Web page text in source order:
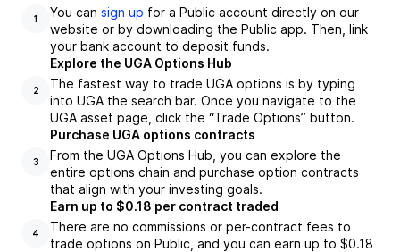
1
You can sign up for a Public account directly on our
website or by downloading the Public app. Then, link
your bank account to deposit funds.
2
Explore the UGA Options Hub
The fastest way to trade UGA options is by typing
into UGA the search bar. Once you navigate to the
UGA asset page, click the “Trade Options” button.
3
Purchase UGA options contracts
From the UGA Options Hub, you can explore the
entire options chain and purchase option contracts
that align with your investing goals.
4
Earn up to $0.18 per contract traded
There are no commissions or per-contract fees to
trade options on Public, and you can earn up to $0.18